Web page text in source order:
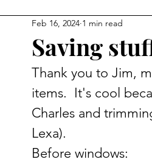
•Simply Photos, some videos
Saving
Feb 16, 2024 1 min read
Thank you to Jim,
items.  It's cool
Charles and
Lexa).
Before windows: